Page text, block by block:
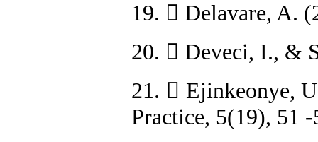
19.  Delavare, A.
20.  Deveci, I., &
21.  Ejinkeonye,
Practice, 5(19), 51 -